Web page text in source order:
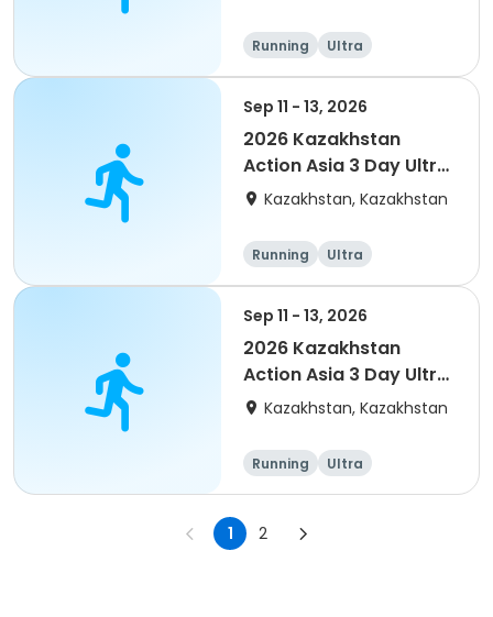
Running Ultra
Sep 11 - 13, 2026
2026 Kazakhstan
Action Asia 3 Day Ultra
(IT company
event
Kazakhstan, Kazakhstan
Running Ultra
Sep 11 - 13, 2026
2026 Kazakhstan
Action Asia 3 Day Ultra
(IT company
Kazakhstan, Kazakhstan
Running Ultra
1 2